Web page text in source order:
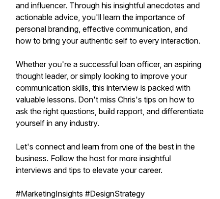
and influencer. Through his insightful anecdotes and
actionable advice, you'll learn the importance of
personal branding, effective communication, and
how to bring your authentic self to every interaction.
Whether you're a successful loan officer, an aspiring
thought leader, or simply looking to improve your
communication skills, this interview is packed with
valuable lessons. Don't miss Chris's tips on how to
ask the right questions, build rapport, and differentiate
yourself in any industry.
Let's connect and learn from one of the best in the
business. Follow the host for more insightful
interviews and tips to elevate your career.
#MarketingInsights #DesignStrategy